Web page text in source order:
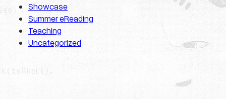
Showcase
Summer eReading
Teaching
Uncategorized